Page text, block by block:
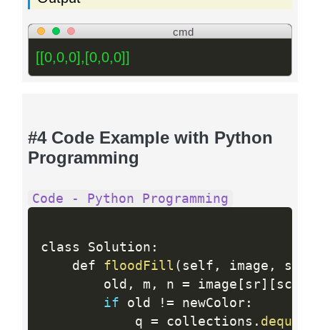
cmd
[[0,0,0],[0,0,0]]
#4 Code Example with Python
Programming
Code - Python Programming
class Solution :
    def
floodFill ( self , image , sr
        old
, m , n = image [ sr] [ sc
if old != newColor:
            q
= collections . deque